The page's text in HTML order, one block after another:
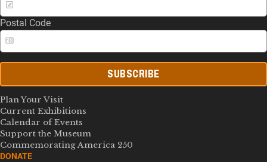
Postal Code
SUBSCRIBE
Plan Your Visit
Current Exhibitions
Calendar of Events
Support the Museum
Commemorating America 250
DONATE